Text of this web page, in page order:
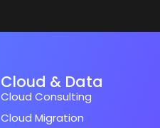
Cloud & Data
Cloud Consulting
Cloud Migration